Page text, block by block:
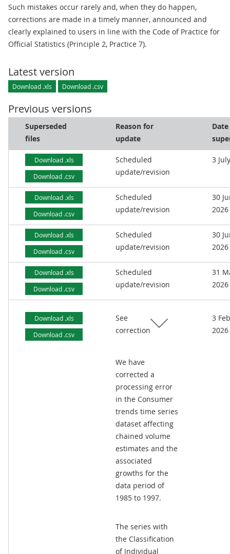
Such mistakes occur rarely and, when they do happen,
corrections are made in a timely manner, announced and
clearly explained to users in line with the Code of Practice for
Official Statistics (Principle 2, Practice 7).
Latest version
Download .xls Download .csv
Previous versions
Superseded
files
Reason for
update
Date
Download .xls
Download .csv
Scheduled
update/revision
3
Download .xls
Download .csv
Scheduled
update/revision
30
2026
Download .xls
Download .csv
Scheduled
update/revision
30
2026
Download .xls
Download .csv
Scheduled
update/revision
31
2026
Download .xls
Download .csv
See
correction
We have
corrected a
processing error
in the Consumer
trends time series
dataset affecting
chained volume
estimates and the
associated
growths for the
data period of
1985 to 1997.
The series with
the Classification
of Individual
3
2026